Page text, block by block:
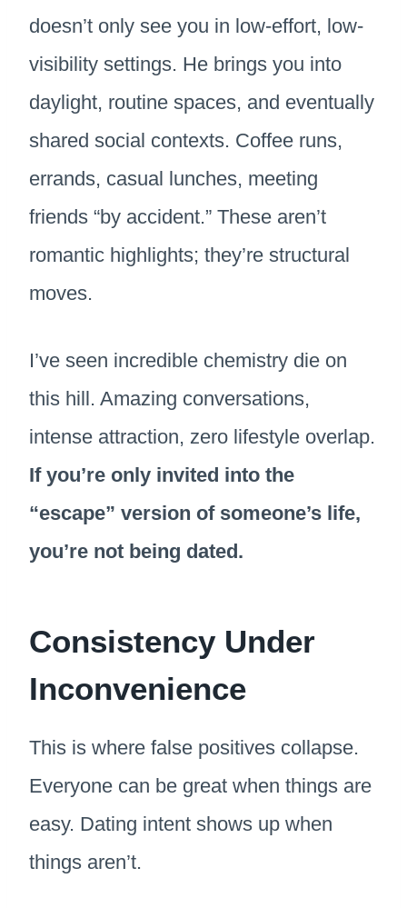
doesn’t only see you in low-effort, low-
visibility settings. He brings you into
daylight, routine spaces, and eventually
shared social contexts. Coffee runs,
errands, casual lunches, meeting
friends “by accident.” These aren’t
romantic highlights; they’re structural
moves.
I’ve seen incredible chemistry die on
this hill. Amazing conversations,
intense attraction, zero lifestyle overlap.
If you’re only invited into the
“escape” version of someone’s life,
you’re not being dated.
Consistency Under
Inconvenience
This is where false positives collapse.
Everyone can be great when things are
easy. Dating intent shows up when
things aren’t.